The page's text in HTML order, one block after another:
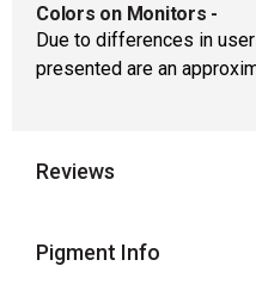
Colors on Monitors -
Due to differences in
presented are an
Reviews
Pigment Info